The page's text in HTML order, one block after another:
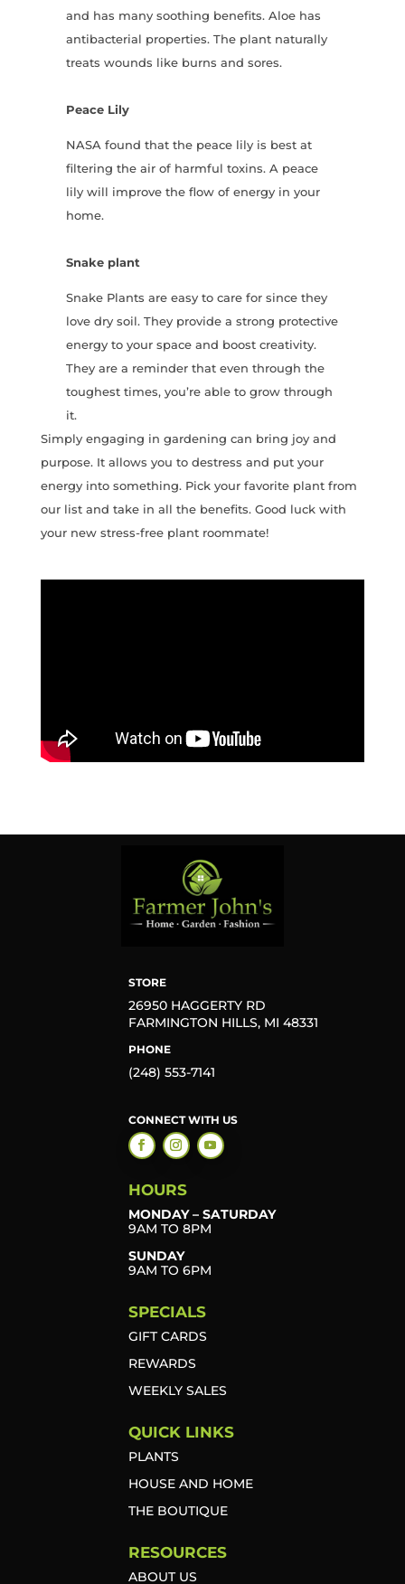
and has many soothing benefits. Aloe has
antibacterial properties. The plant naturally
treats wounds like burns and sores.
Peace Lily
NASA found that the peace lily is best at
filtering the air of harmful toxins. A peace
lily will improve the flow of energy in your
home.
Snake plant
Snake Plants are easy to care for since they
love dry soil. They provide a strong protective
energy to your space and boost creativity.
They are a reminder that even through the
toughest times, you’re able to grow through
it.
Simply engaging in gardening can bring joy and
purpose. It allows you to destress and put your
energy into something. Pick your favorite plant from
our list and take in all the benefits. Good luck with
your new stress-free plant roommate!
STORE
26950 HAGGERTY RD
FARMINGTON HILLS, MI 48331
PHONE
(248) 553-7141
CONNECT WITH US
HOURS
MONDAY – SATURDAY
9AM TO 8PM
SUNDAY
9AM TO 6PM
SPECIALS
GIFT CARDS
REWARDS
WEEKLY SALES
QUICK LINKS
PLANTS
HOUSE AND HOME
THE BOUTIQUE
RESOURCES
ABOUT US